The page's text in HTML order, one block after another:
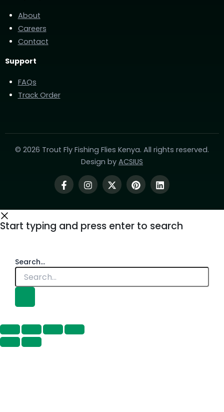
About
Careers
Contact
Support
FAQs
Track Order
© 2026 Trout Fly Fishing Flies Kenya. All rights reserved.
Design by ACSIUS
Start typing and press enter to search
Search...